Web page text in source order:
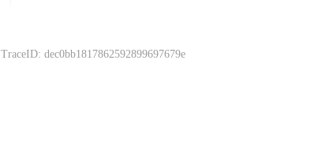
TraceID: dec0bb1817862592899697679e